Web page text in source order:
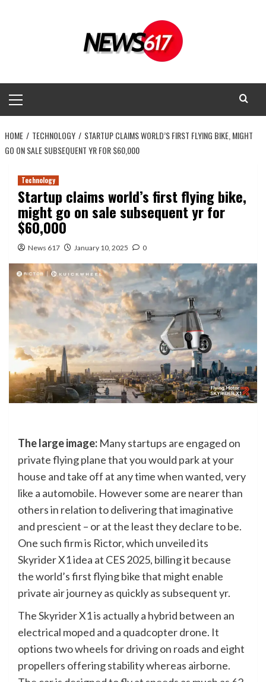
Menu
HOME TECHNOLOGY
STARTUP CLAIMS WORLD’S FIRST FLYING BIKE, MIGHT
GO ON SALE SUBSEQUENT YR FOR $60,000
Technology
Startup claims world’s first flying bike,
might go on sale subsequent yr for
$60,000
News 617 January 10, 2025 0
The large image: Many startups are engaged on
private flying plane that you would park at your
house and take off at any time when wanted, very
like a automobile. However some are nearer than
others in relation to delivering that imaginative
and prescient – or at the least they declare to be.
One such firm is Rictor, which unveiled its
Skyrider X1 idea at CES 2025, billing it because
the world’s first flying bike that might enable
private air journey as quickly as subsequent yr.
The Skyrider X1 is actually a hybrid between an
electrical moped and a quadcopter drone. It
options two wheels for driving on roads and eight
propellers offering stability whereas airborne.